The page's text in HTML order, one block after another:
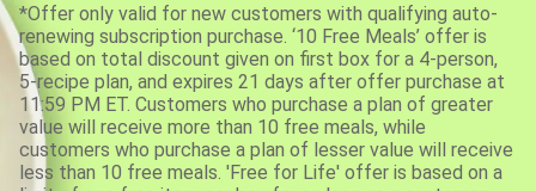
*Offer only valid for new customers with qualifying auto-
renewing subscription purchase. ‘10 Free Meals’ offer is
based on total discount given on first box for a 4-person,
5-recipe plan, and expires 21 days after offer purchase at
11:59 PM ET. Customers who purchase a plan of greater
value will receive more than 10 free meals, while
customers who purchase a plan of lesser value will receive
less than 10 free meals. 'Free for Life' offer is based on a